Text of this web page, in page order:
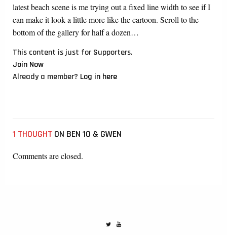
latest beach scene is me trying out a fixed line width to see if I
can make it look a little more like the cartoon. Scroll to the
bottom of the gallery for half a dozen…
This content is just for Supporters.
Join Now
Already a member? Log in here
1 THOUGHT ON BEN 10 & GWEN
Comments are closed.